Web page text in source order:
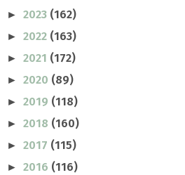
► 2023 (162)
► 2022 (163)
► 2021 (172)
► 2020 (89)
► 2019 (118)
► 2018 (160)
► 2017 (115)
► 2016 (116)